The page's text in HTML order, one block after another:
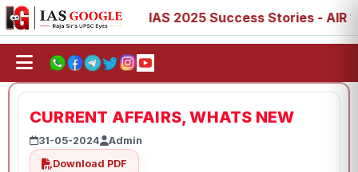
77, 88, 89 IAS 2025 Success Stories - AIR 1, 11,
CURRENT AFFAIRS, WHATS NEW
31-05-2024
Admin
Download PDF